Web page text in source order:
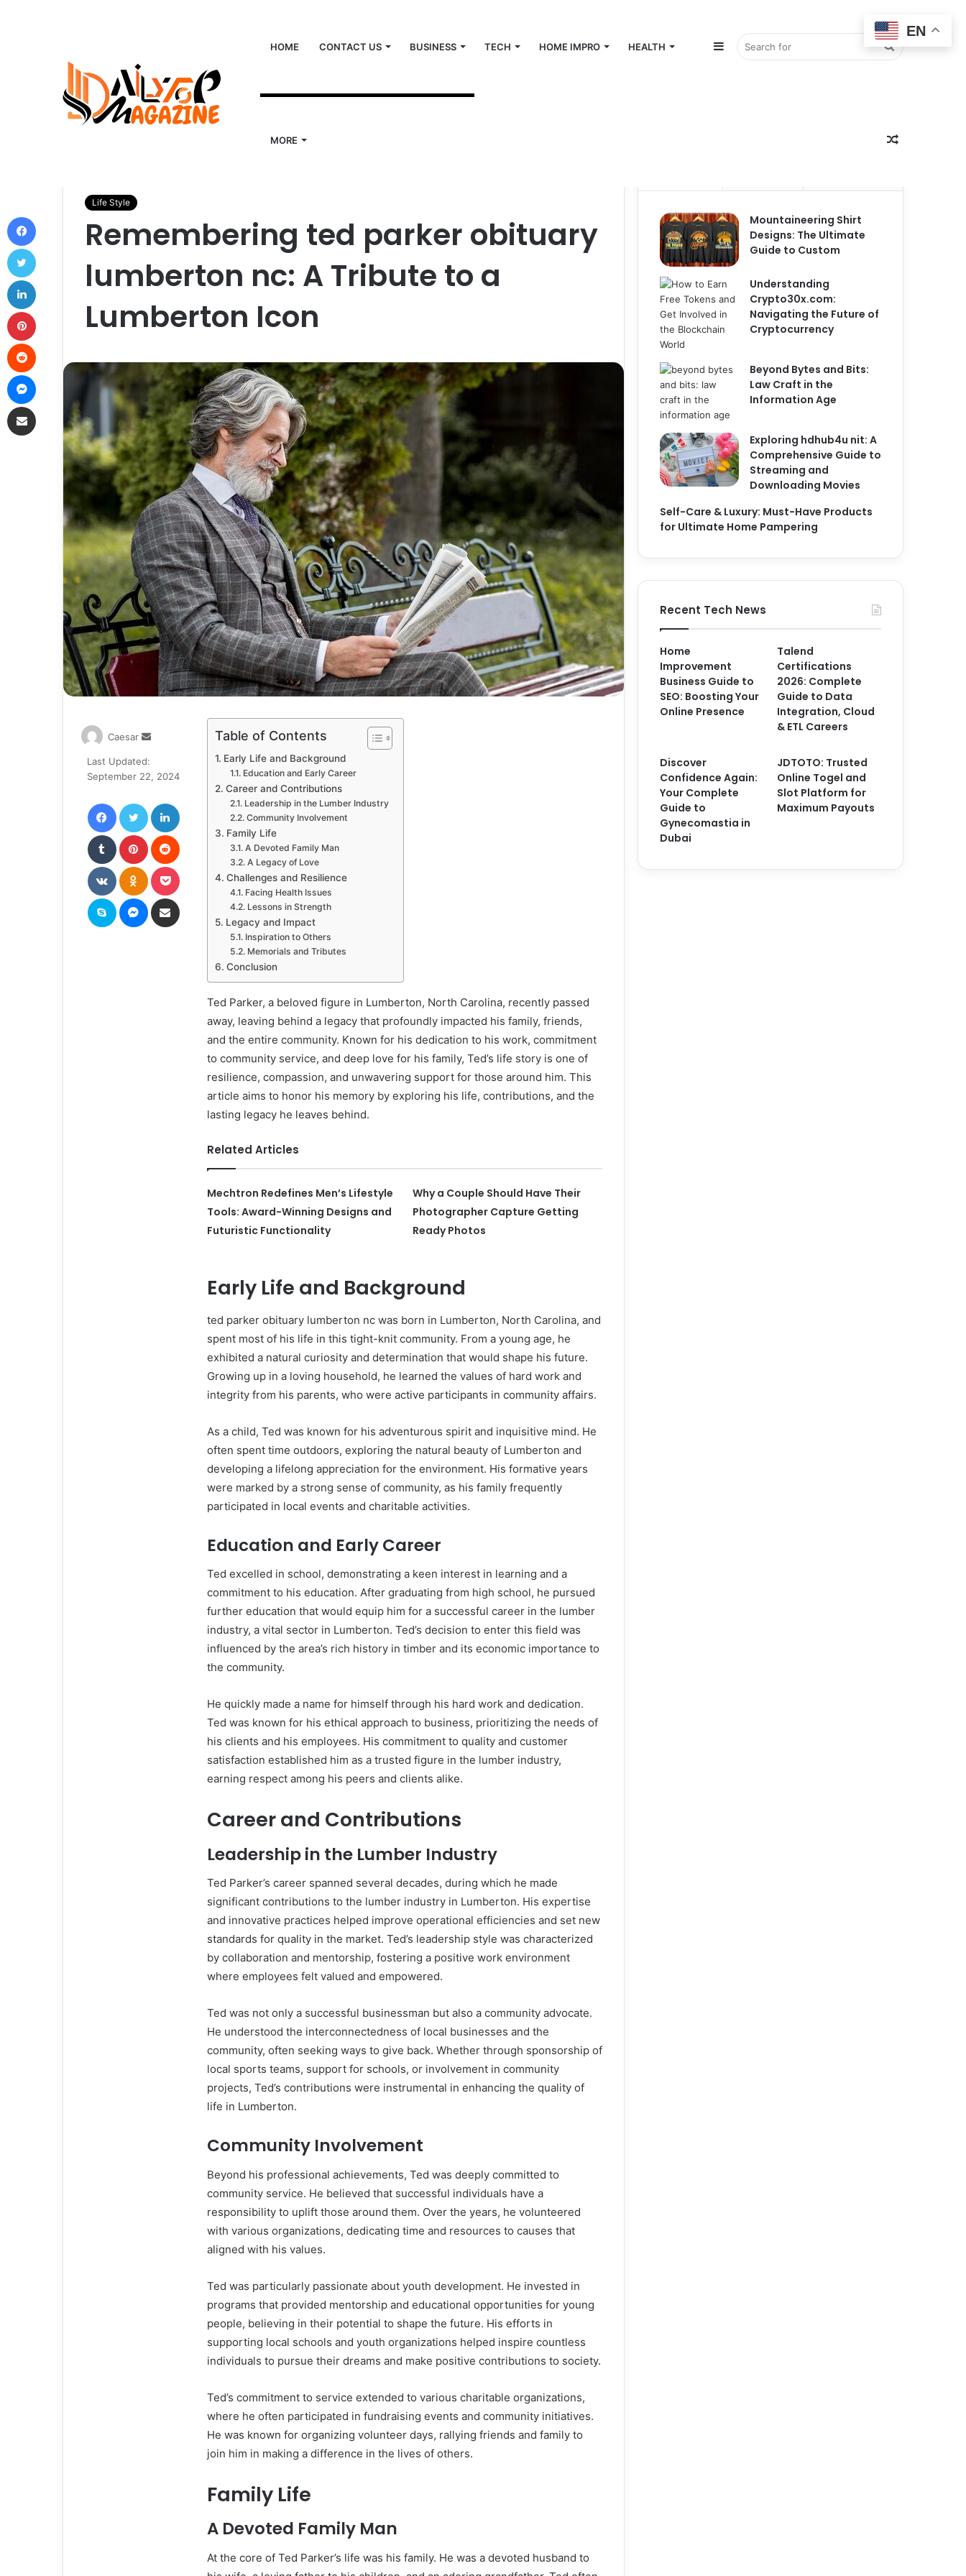
HOME CONTACT US BUSINESS TECH HOME IMPRO HEALTH
MORE
Search
for
Sidebar
Random
Life Style
Remembering ted parker obituary
lumberton nc: A Tribute to a
Lumberton Icon
Table of Contents
Early Life and Background
Education and Early Career
Career and Contributions
Leadership in the Lumber Industry
Community Involvement
Family Life
A Devoted Family Man
A Legacy of Love
Challenges and Resilience
Facing Health Issues
Lessons in Strength
Legacy and Impact
Inspiration to Others
Memorials and Tributes
Conclusion
Ted Parker, a beloved figure in Lumberton, North Carolina, recently passed
away, leaving behind a legacy that profoundly impacted his family, friends,
and the entire community. Known for his dedication to his work, commitment
to community service, and deep love for his family, Ted’s life story is one of
resilience, compassion, and unwavering support for those around him. This
article aims to honor his memory by exploring his life, contributions, and the
lasting legacy he leaves behind.
Related Articles
Mechtron Redefines Men’s Lifestyle
Tools: Award-Winning Designs and
Futuristic Functionality
Why a Couple Should Have Their
Photographer Capture Getting
Ready Photos
Early Life and Background
ted parker obituary lumberton nc was born in Lumberton, North Carolina, and
spent most of his life in this tight-knit community. From a young age, he
exhibited a natural curiosity and determination that would shape his future.
Growing up in a loving household, he learned the values of hard work and
integrity from his parents, who were active participants in community affairs.
As a child, Ted was known for his adventurous spirit and inquisitive mind. He
often spent time outdoors, exploring the natural beauty of Lumberton and
developing a lifelong appreciation for the environment. His formative years
were marked by a strong sense of community, as his family frequently
participated in local events and charitable activities.
Education and Early Career
Ted excelled in school, demonstrating a keen interest in learning and a
commitment to his education. After graduating from high school, he pursued
further education that would equip him for a successful career in the lumber
industry, a vital sector in Lumberton. Ted’s decision to enter this field was
influenced by the area’s rich history in timber and its economic importance to
the community.
He quickly made a name for himself through his hard work and dedication.
Ted was known for his ethical approach to business, prioritizing the needs of
his clients and his employees. His commitment to quality and customer
satisfaction established him as a trusted figure in the lumber industry,
earning respect among his peers and clients alike.
Career and Contributions
Leadership in the Lumber Industry
Ted Parker’s career spanned several decades, during which he made
significant contributions to the lumber industry in Lumberton. His expertise
and innovative practices helped improve operational efficiencies and set new
standards for quality in the market. Ted’s leadership style was characterized
by collaboration and mentorship, fostering a positive work environment
where employees felt valued and empowered.
Ted was not only a successful businessman but also a community advocate.
He understood the interconnectedness of local businesses and the
community, often seeking ways to give back. Whether through sponsorship of
local sports teams, support for schools, or involvement in community
projects, Ted’s contributions were instrumental in enhancing the quality of
life in Lumberton.
Community Involvement
Beyond his professional achievements, Ted was deeply committed to
community service. He believed that successful individuals have a
responsibility to uplift those around them. Over the years, he volunteered
with various organizations, dedicating time and resources to causes that
aligned with his values.
Ted was particularly passionate about youth development. He invested in
programs that provided mentorship and educational opportunities for young
people, believing in their potential to shape the future. His efforts in
supporting local schools and youth organizations helped inspire countless
individuals to pursue their dreams and make positive contributions to society.
Ted’s commitment to service extended to various charitable organizations,
where he often participated in fundraising events and community initiatives.
He was known for organizing volunteer days, rallying friends and family to
join him in making a difference in the lives of others.
Family Life
A Devoted Family Man
At the core of Ted Parker’s life was his family. He was a devoted husband to
Caesar
Send
Last Updated:
September 22, 2024
FacebookTwitter
Tumblr Pinterest
VKontakteOdnoklassniki
Skype Messenger
Mountaineering Shirt
Designs: The Ultimate
Guide to Custom
Understanding
Crypto30x.com:
Navigating the Future of
Cryptocurrency
Beyond Bytes and Bits:
Law Craft in the
Information Age
Exploring hdhub4u nit: A
Comprehensive Guide to
Streaming and
Downloading Movies
Self-Care & Luxury: Must-Have Products
for Ultimate Home Pampering
Recent Tech News
Home
Improvement
Business Guide to
SEO: Boosting Your
Online Presence
Talend
Certifications
2026: Complete
Guide to Data
Integration, Cloud
& ETL Careers
Discover
Confidence Again:
Your Complete
Guide to
Gynecomastia in
Dubai
JDTOTO: Trusted
Online Togel and
Slot Platform for
Maximum Payouts
Messenger
EN